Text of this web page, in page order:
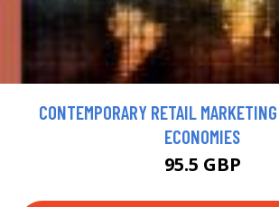
CONTEMPORARY RETAIL
ECONOMIES
95.5 GBP